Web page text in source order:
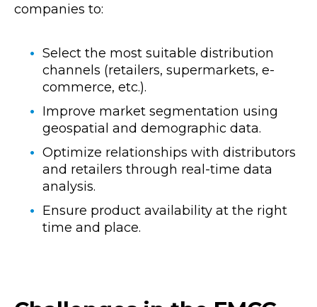
companies to:
Select the most suitable distribution
channels (retailers, supermarkets, e-
commerce, etc.).
Improve market segmentation using
geospatial and demographic data.
Optimize relationships with distributors
and retailers through real-time data
analysis.
Ensure product availability at the right
time and place.